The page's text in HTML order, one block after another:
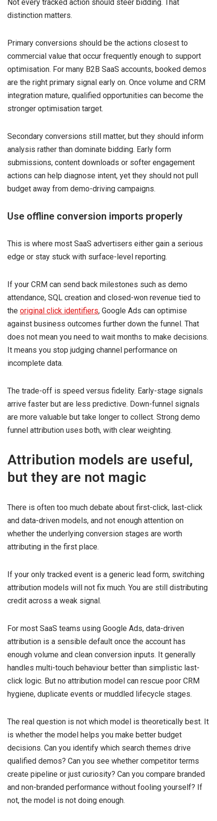
Not every tracked action should steer bidding. That
distinction matters.
Primary conversions should be the actions closest to
commercial value that occur frequently enough to support
optimisation. For many B2B SaaS accounts, booked demos
are the right primary signal early on. Once volume and CRM
integration mature, qualified opportunities can become the
stronger optimisation target.
Secondary conversions still matter, but they should inform
analysis rather than dominate bidding. Early form
submissions, content downloads or softer engagement
actions can help diagnose intent, yet they should not pull
budget away from demo-driving campaigns.
Use offline conversion imports properly
This is where most SaaS advertisers either gain a serious
edge or stay stuck with surface-level reporting.
If your CRM can send back milestones such as demo
attendance, SQL creation and closed-won revenue tied to
the original click identifiers, Google Ads can optimise
against business outcomes further down the funnel. That
does not mean you need to wait months to make decisions.
It means you stop judging channel performance on
incomplete data.
The trade-off is speed versus fidelity. Early-stage signals
arrive faster but are less predictive. Down-funnel signals
are more valuable but take longer to collect. Strong demo
funnel attribution uses both, with clear weighting.
Attribution models are useful,
but they are not magic
There is often too much debate about first-click, last-click
and data-driven models, and not enough attention on
whether the underlying conversion stages are worth
attributing in the first place.
If your only tracked event is a generic lead form, switching
attribution models will not fix much. You are still distributing
credit across a weak signal.
For most SaaS teams using Google Ads, data-driven
attribution is a sensible default once the account has
enough volume and clean conversion inputs. It generally
handles multi-touch behaviour better than simplistic last-
click logic. But no attribution model can rescue poor CRM
hygiene, duplicate events or muddled lifecycle stages.
The real question is not which model is theoretically best. It
is whether the model helps you make better budget
decisions. Can you identify which search themes drive
qualified demos? Can you see whether competitor terms
create pipeline or just curiosity? Can you compare branded
and non-branded performance without fooling yourself? If
not, the model is not doing enough.